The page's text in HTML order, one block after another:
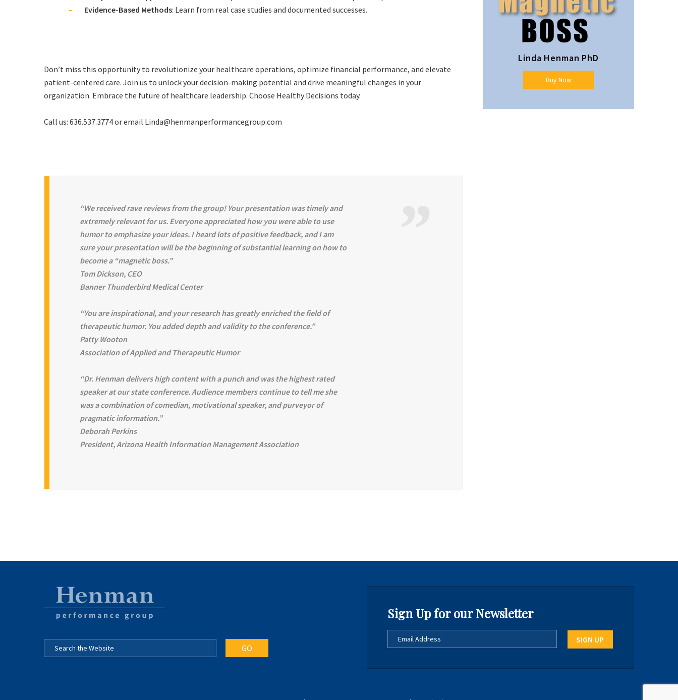
Evidence-Based Methods: Learn from real case studies and documented successes.
Don’t miss this opportunity to revolutionize your healthcare operations, optimize financial performance, and elevate
patient-centered care. Join us to unlock your decision-making potential and drive meaningful changes in your
organization. Embrace the future of healthcare leadership. Choose Healthy Decisions today.
Call us: 636.537.3774 or email Linda@henmanperformancegroup.com
“We received rave reviews from the group! Your presentation was timely and
extremely relevant for us. Everyone appreciated how you were able to use
humor to emphasize your ideas. I heard lots of positive feedback, and I am
sure your presentation will be the beginning of substantial learning on how to
become a “magnetic boss.”
Tom Dickson, CEO
Banner Thunderbird Medical Center
“You are inspirational, and your research has greatly enriched the field of
therapeutic humor. You added depth and validity to the conference.”
Patty Wooton
Association of Applied and Therapeutic Humor
“Dr. Henman delivers high content with a punch and was the highest rated
speaker at our state conference. Audience members continue to tell me she
was a combination of comedian, motivational speaker, and purveyor of
pragmatic information.”
Deborah Perkins
President, Arizona Health Information Management Association
Linda Henman PhD
Buy Now
Sign Up for our Newsletter